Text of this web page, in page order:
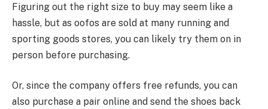
Figuring out the right size to buy may seem like a
hassle, but as oofos are sold at many running and
sporting goods stores, you can likely try them on in
person before purchasing.
Or, since the company offers free refunds, you can
also purchase a pair online and send the shoes back